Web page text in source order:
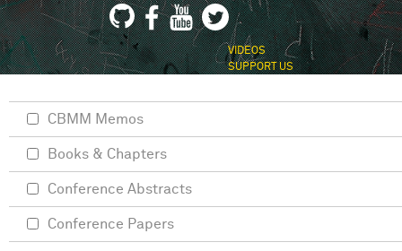
VIDEOS
SUPPORT US
CBMM Memos
Books & Chapters
Conference Abstracts
Conference Papers